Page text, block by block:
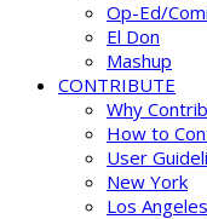
Op-Ed/
El Don
Mashup
CONTRIBUTE
Why
How to
User
New York
Los Angeles